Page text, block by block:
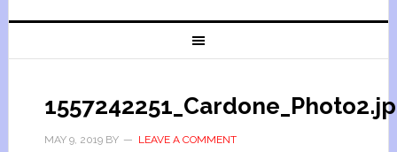
MAY 9, 2019BY LEAVE A COMMENT